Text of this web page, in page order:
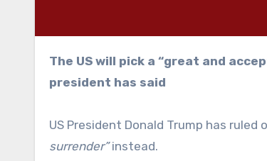
The US will pick a “great and acceptable” leader for the Middle East country afterwards, the
president has said
US President Donald Trump has
surrender”instead.